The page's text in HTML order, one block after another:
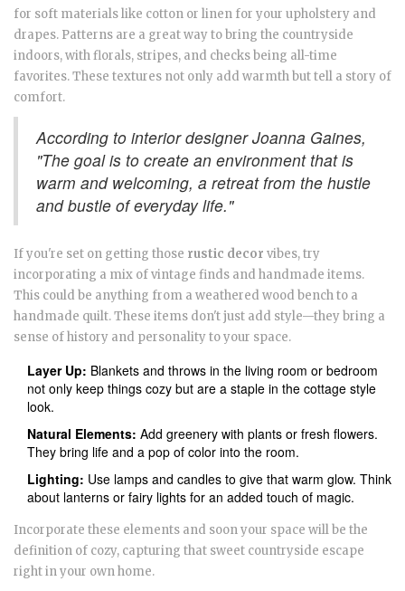
for soft materials like cotton or linen for your upholstery and
drapes. Patterns are a great way to bring the countryside
indoors, with florals, stripes, and checks being all-time
favorites. These textures not only add warmth but tell a story of
comfort.
According to interior designer Joanna Gaines,
"The goal is to create an environment that is
warm and welcoming, a retreat from the hustle
and bustle of everyday life."
If you're set on getting those rustic decor vibes, try
incorporating a mix of vintage finds and handmade items.
This could be anything from a weathered wood bench to a
handmade quilt. These items don't just add style—they bring a
sense of history and personality to your space.
Layer Up: Blankets and throws in the living room or bedroom
not only keep things cozy but are a staple in the cottage style
look.
Natural Elements: Add greenery with plants or fresh flowers.
They bring life and a pop of color into the room.
Lighting: Use lamps and candles to give that warm glow. Think
about lanterns or fairy lights for an added touch of magic.
Incorporate these elements and soon your space will be the
definition of cozy, capturing that sweet countryside escape
right in your own home.